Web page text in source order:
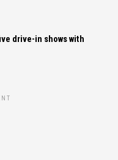
drive-in shows with